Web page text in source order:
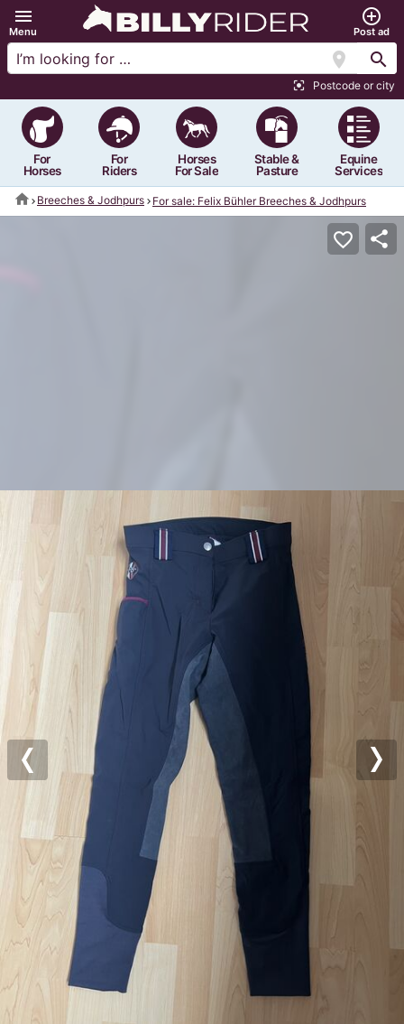
menu
Menu
add_circle_outline
Post ad
location_on search
center_focus_strong Postcode or city
For
Horses
For
Riders
Horses
For Sale
Stable &
Pasture
Equine
Services
home Breeches & Jodhpurs For sale: Felix Bühler Breeches & Jodhpurs
Previous
favorite_border share